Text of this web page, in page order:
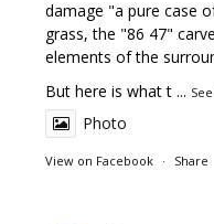
damage "a pure case
grass, the "86 47"
elements of the
But here is what t ...
Photo
View on Facebook · Share